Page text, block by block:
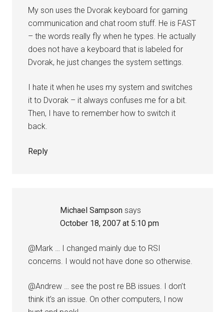
My son uses the Dvorak keyboard for gaming
communication and chat room stuff. He is FAST
– the words really fly when he types. He actually
does not have a keyboard that is labeled for
Dvorak, he just changes the system settings.
I hate it when he uses my system and switches
it to Dvorak – it always confuses me for a bit.
Then, I have to remember how to switch it
back.
Reply
Michael Sampson says
October 18, 2007 at 5:10 pm
@Mark … I changed mainly due to RSI
concerns. I would not have done so otherwise.
@Andrew … see the post re BB issues. I don’t
think it’s an issue. On other computers, I now